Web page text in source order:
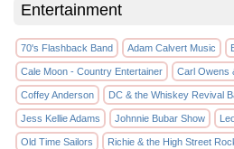
Entertainment
70's Flashback Band Adam Calvert Music
Cale Moon - Country Entertainer Carl Owens
Coffey Anderson DC & the Whiskey Revival
Jess Kellie Adams Johnnie Bubar Show
Old Time Sailors Richie & the High Street